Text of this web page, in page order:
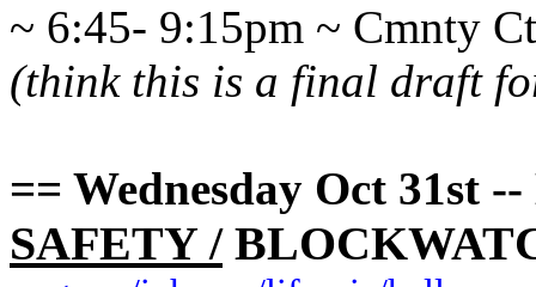
~ 6:45- 9:15pm ~ Cmnty
(think this is a final draft
== Wednesday Oct 31st
SAFETY /